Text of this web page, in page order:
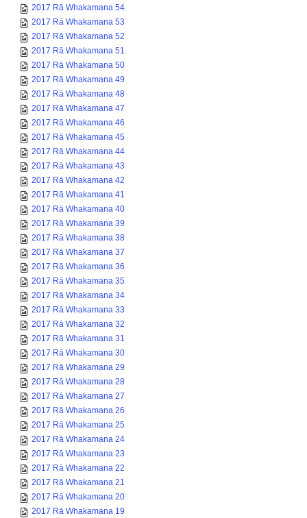
2017 Rā Whakamana 54
2017 Rā Whakamana 53
2017 Rā Whakamana 52
2017 Rā Whakamana 51
2017 Rā Whakamana 50
2017 Rā Whakamana 49
2017 Rā Whakamana 48
2017 Rā Whakamana 47
2017 Rā Whakamana 46
2017 Rā Whakamana 45
2017 Rā Whakamana 44
2017 Rā Whakamana 43
2017 Rā Whakamana 42
2017 Rā Whakamana 41
2017 Rā Whakamana 40
2017 Rā Whakamana 39
2017 Rā Whakamana 38
2017 Rā Whakamana 37
2017 Rā Whakamana 36
2017 Rā Whakamana 35
2017 Rā Whakamana 34
2017 Rā Whakamana 33
2017 Rā Whakamana 32
2017 Rā Whakamana 31
2017 Rā Whakamana 30
2017 Rā Whakamana 29
2017 Rā Whakamana 28
2017 Rā Whakamana 27
2017 Rā Whakamana 26
2017 Rā Whakamana 25
2017 Rā Whakamana 24
2017 Rā Whakamana 23
2017 Rā Whakamana 22
2017 Rā Whakamana 21
2017 Rā Whakamana 20
2017 Rā Whakamana 19